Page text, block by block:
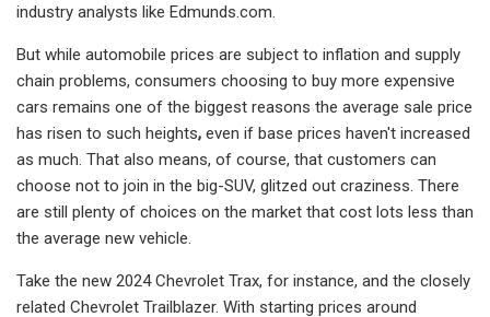
industry analysts like Edmunds.com.
But while automobile prices are subject to inflation and supply
chain problems, consumers choosing to buy more expensive
cars remains one of the biggest reasons the average sale price
has risen to such heights, even if base prices haven't increased
as much. That also means, of course, that customers can
choose not to join in the big-SUV, glitzed out craziness. There
are still plenty of choices on the market that cost lots less than
the average new vehicle.
Take the new 2024 Chevrolet Trax, for instance, and the closely
related Chevrolet Trailblazer. With starting prices around